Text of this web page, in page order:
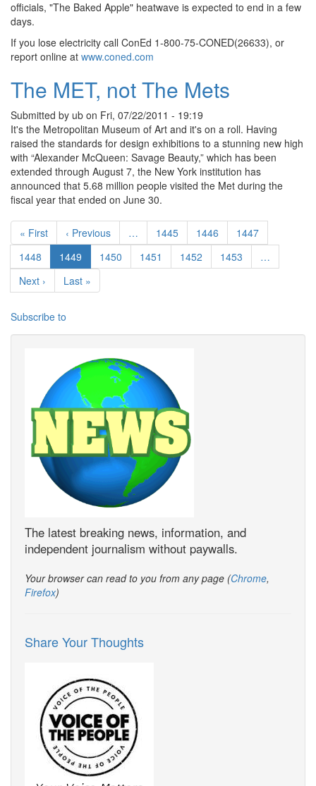
officials, "The Baked Apple" heatwave is expected to end in a few
days.
If you lose electricity call ConEd 1-800-75-CONED(26633), or
report online at www.coned.com
The MET, not The Mets
Submitted by ub on Fri, 07/22/2011 - 19:19
It's the Metropolitan Museum of Art and it's on a roll. Having
raised the standards for design exhibitions to a stunning new high
with “Alexander McQueen: Savage Beauty,” which has been
extended through August 7, the New York institution has
announced that 5.68 million people visited the Met during the
fiscal year that ended on June 30.
First page
« First Previous page
‹ Previous … Page
1445 Page
1446 Page
1447
Page
1448 Current page
1449 Page
1450 Page
1451 Page
1452 Page
1453
…
Next page
Next › Last page
Last »
Subscribe to
The latest breaking news, information, and
independent journalism without paywalls.
Your browser can read to you from any page (Chrome,
Firefox)
Share Your Thoughts